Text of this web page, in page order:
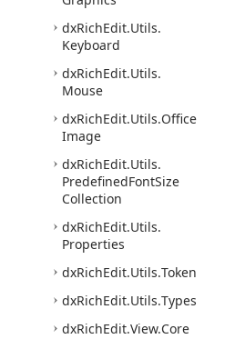
dxRichEdit.Utils.
Keyboard
dxRichEdit.Utils.
Mouse
dxRichEdit.Utils.Office
Image
dxRichEdit.Utils.
PredefinedFontSize
Collection
dxRichEdit.Utils.
Properties
dxRichEdit.Utils.Token
dxRichEdit.Utils.Types
dxRichEdit.View.Core